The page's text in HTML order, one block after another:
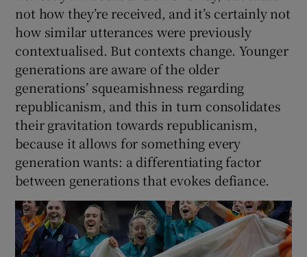
not how they’re received, and it’s certainly not
how similar utterances were previously
contextualised. But contexts change. Younger
generations are aware of the older
generations’ squeamishness regarding
republicanism, and this in turn consolidates
their gravitation towards republicanism,
because it allows for something every
generation wants: a differentiating factor
between generations that evokes defiance.